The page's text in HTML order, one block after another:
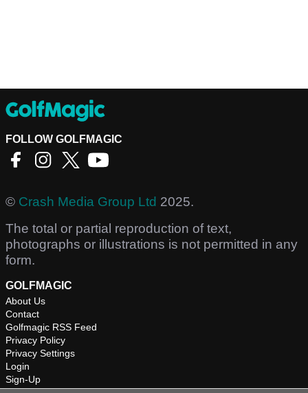
FOLLOW GOLFMAGIC
© Crash Media Group Ltd 2025.
The total or partial reproduction of text,
photographs or illustrations is not permitted in any
form.
GOLFMAGIC
About Us
Contact
Golfmagic RSS Feed
Privacy Policy
Privacy Settings
Login
Sign-Up